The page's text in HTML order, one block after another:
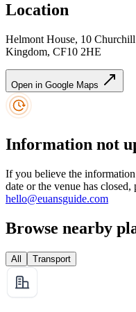
Location
Helmont House, 10
Kingdom, CF10 2HE
Open in Google Maps
Information not
If you believe the
date or the venue has closed,
hello@euansguide.com
Browse nearby
All Transport